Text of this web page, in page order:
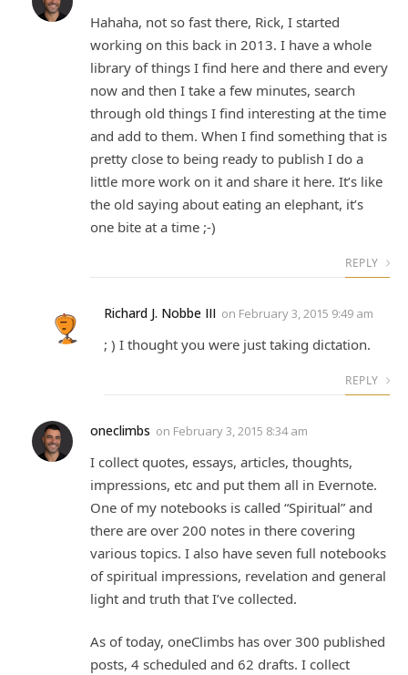
Hahaha, not so fast there, Rick, I started
working on this back in 2013. I have a whole
library of things I find here and there and every
now and then I take a few minutes, search
through old things I find interesting at the time
and add to them. When I find something that is
pretty close to being ready to publish I do a
little more work on it and share it here. It’s like
the old saying about eating an elephant, it’s
one bite at a time ;-)
REPLY
Richard J. Nobbe III on February 3, 2015 9:49 am
; ) I thought you were just taking dictation.
REPLY
oneclimbs on February 3, 2015 8:34 am
I collect quotes, essays, articles, thoughts,
impressions, etc and put them all in Evernote.
One of my notebooks is called “Spiritual” and
there are over 200 notes in there covering
various topics. I also have seven full notebooks
of spiritual impressions, revelation and general
light and truth that I’ve collected.
As of today, oneClimbs has over 300 published
posts, 4 scheduled and 62 drafts. I collect